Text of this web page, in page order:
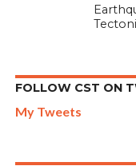
FOLLOW CST ON
My Tweets